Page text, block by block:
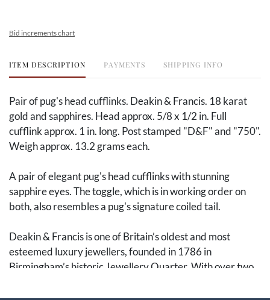
Bid increments chart
ITEM DESCRIPTION PAYMENTS SHIPPING INFO
Pair of pug's head cufflinks. Deakin & Francis. 18 karat
gold and sapphires. Head approx. 5/8 x 1/2 in. Full
cufflink approx. 1 in. long. Post stamped "D&F" and "750".
Weigh approx. 13.2 grams each.
A pair of elegant pug's head cufflinks with stunning
sapphire eyes. The toggle, which is in working order on
both, also resembles a pug's signature coiled tail.
Deakin & Francis is one of Britain’s oldest and most
esteemed luxury jewellers, founded in 1786 in
Birmingham’s historic Jewellery Quarter. With over two
continuously produced finely designed and beautifully